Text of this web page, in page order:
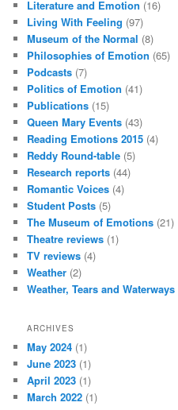
Literature and Emotion (16)
Living With Feeling (97)
Museum of the Normal (8)
Philosophies of Emotion (65)
Podcasts (7)
Politics of Emotion (41)
Publications (15)
Queen Mary Events (43)
Reading Emotions 2015 (4)
Reddy Round-table (5)
Research reports (44)
Romantic Voices (4)
Student Posts (5)
The Museum of Emotions (21)
Theatre reviews (1)
TV reviews (4)
Weather (2)
Weather, Tears and Waterways
ARCHIVES
May 2024 (1)
June 2023 (1)
April 2023 (1)
March 2022 (1)